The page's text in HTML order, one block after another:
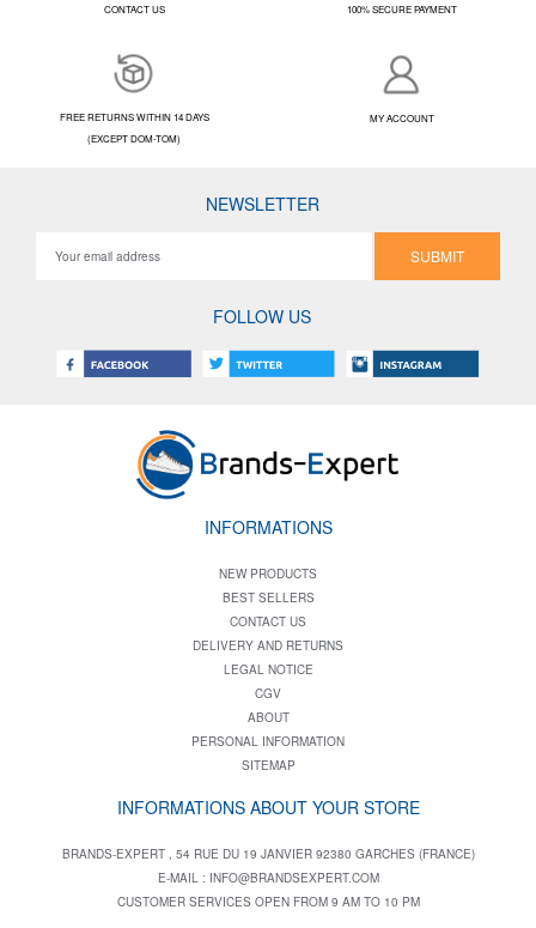
CONTACT US 100% SECURE PAYMENT
FREE RETURNS WITHIN 14 DAYS
(EXCEPT DOM-TOM)
MY ACCOUNT
NEWSLETTER
SUBMIT
FOLLOW US
INFORMATIONS
NEW PRODUCTS
BEST SELLERS
CONTACT US
DELIVERY AND RETURNS
LEGAL NOTICE
CGV
ABOUT
PERSONAL INFORMATION
SITEMAP
INFORMATIONS ABOUT YOUR STORE
BRANDS-EXPERT , 54 RUE DU 19 JANVIER 92380 GARCHES (FRANCE)
E-MAIL : INFO@BRANDSEXPERT.COM
CUSTOMER SERVICES OPEN FROM 9 AM TO 10 PM